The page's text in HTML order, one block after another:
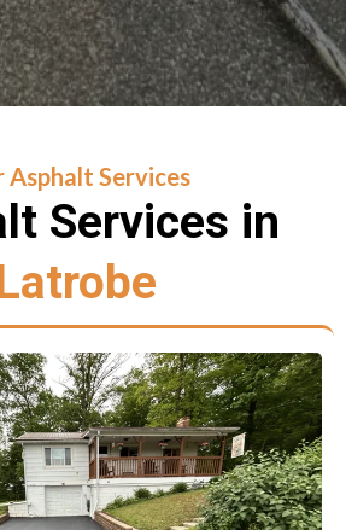
Asphalt Services
Services in